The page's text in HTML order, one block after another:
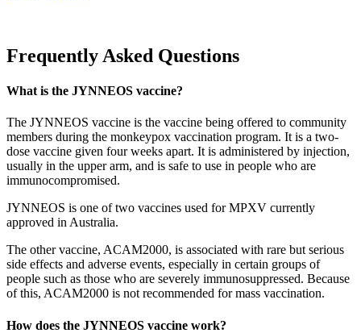
Frequently Asked Questions
What is the JYNNEOS vaccine?
The JYNNEOS vaccine is the vaccine being offered to community
members during the monkeypox vaccination program. It is a two-
dose vaccine given four weeks apart. It is administered by injection,
usually in the upper arm, and is safe to use in people who are
immunocompromised.
JYNNEOS is one of two vaccines used for MPXV currently
approved in Australia.
The other vaccine, ACAM2000, is associated with rare but serious
side effects and adverse events, especially in certain groups of
people such as those who are severely immunosuppressed. Because
of this, ACAM2000 is not recommended for mass vaccination.
How does the JYNNEOS vaccine work?